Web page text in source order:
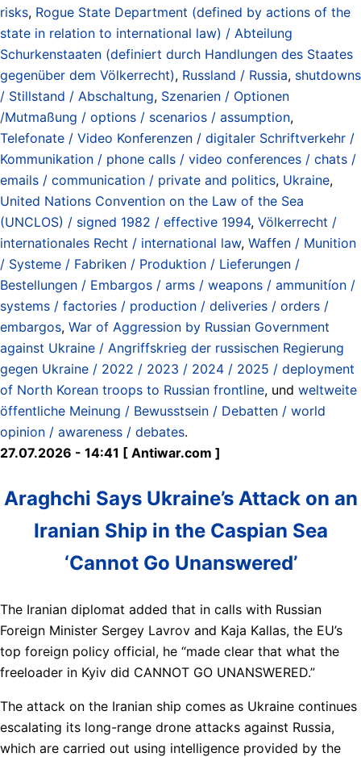
risks, Rogue State Department (defined by actions of the
state in relation to international law) / Abteilung
Schurkenstaaten (definiert durch Handlungen des Staates
gegenüber dem Völkerrecht), Russland / Russia, shutdowns
/ Stillstand / Abschaltung, Szenarien / Optionen
/Mutmaßung / options / scenarios / assumption,
Telefonate / Video Konferenzen / digitaler Schriftverkehr /
Kommunikation / phone calls / video conferences / chats /
emails / communication / private and politics, Ukraine,
United Nations Convention on the Law of the Sea
(UNCLOS) / signed 1982 / effective 1994, Völkerrecht /
internationales Recht / international law, Waffen / Munition
/ Systeme / Fabriken / Produktion / Lieferungen /
Bestellungen / Embargos / arms / weapons / ammunitíon /
systems / factories / production / deliveries / orders /
embargos, War of Aggression by Russian Government
against Ukraine / Angriffskrieg der russischen Regierung
gegen Ukraine / 2022 / 2023 / 2024 / 2025 / deployment
of North Korean troops to Russian frontline, und weltweite
öffentliche Meinung / Bewusstsein / Debatten / world
opinion / awareness / debates.
27.07.2026 - 14:41 [ Antiwar.com ]
Araghchi Says Ukraine’s Attack on an
Iranian Ship in the Caspian Sea
‘Cannot Go Unanswered’
The Iranian diplomat added that in calls with Russian
Foreign Minister Sergey Lavrov and Kaja Kallas, the EU’s
top foreign policy official, he “made clear that what the
freeloader in Kyiv did CANNOT GO UNANSWERED.”
The attack on the Iranian ship comes as Ukraine continues
escalating its long-range drone attacks against Russia,
which are carried out using intelligence provided by the